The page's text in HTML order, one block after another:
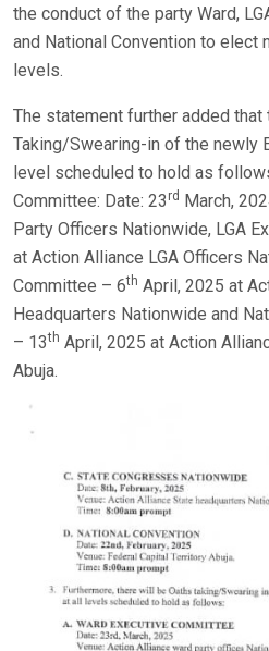
the conduct of the party Ward,
and National Convention to elect
levels.
The statement further added that
Taking/Swearing-in of the newly
level scheduled to hold as
Committee: Date: 23 rd
March,
Party Officers Nationwide, LGA
at Action Alliance LGA Officers
Committee – 6th April, 2025 at
Headquarters Nationwide and
– 13th April, 2025 at Action
Abuja.